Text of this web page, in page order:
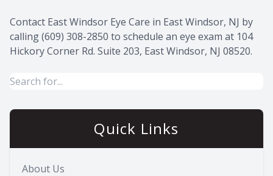
Contact East Windsor Eye Care in East Windsor, NJ by
calling (609) 308-2850 to schedule an eye exam at 104
Hickory Corner Rd. Suite 203, East Windsor, NJ 08520.
Quick Links
About Us